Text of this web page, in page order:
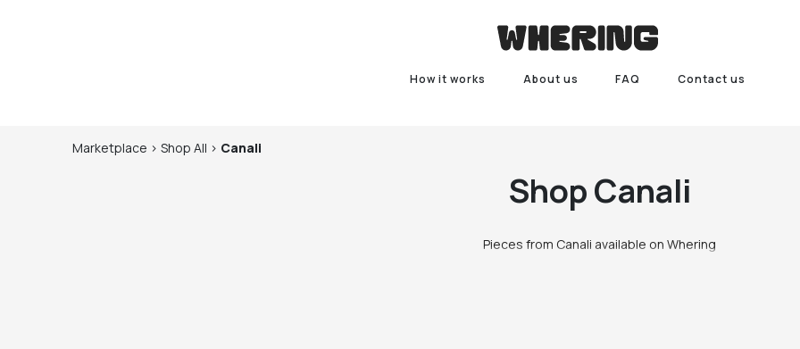
How it works About us FAQ Contact us
Marketplace > Shop All > Canali
ShopCanali
Pieces from Canali available on Whering